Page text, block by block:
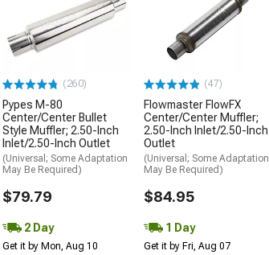
(260)
Pypes M-80
Center/Center Bullet
Style Muffler; 2.50-Inch
Inlet/2.50-Inch Outlet
(Universal; Some Adaptation
May Be Required)
$79.79
2 Day
Get it by Mon, Aug 10
(47)
Flowmaster FlowFX
Center/Center Muffler;
2.50-Inch Inlet/2.50-Inch
Outlet
(Universal; Some Adaptation
May Be Required)
$84.95
1 Day
Get it by Fri, Aug 07